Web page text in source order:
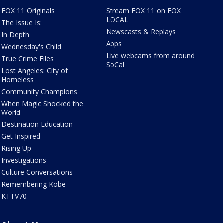
FOX 11 Originals
The Issue Is:
In Depth
Wednesday's Child
True Crime Files
Lost Angeles: City of
Homeless
Community Champions
When Magic Shocked the
World
Destination Education
Get Inspired
Rising Up
Investigations
Culture Conversations
Remembering Kobe
KTTV70
Stream FOX 11 on FOX
LOCAL
Newscasts & Replays
Apps
Live webcams from around
SoCal